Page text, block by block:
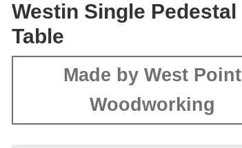
Westin Single Pedestal
Table
Made by West Point
Woodworking